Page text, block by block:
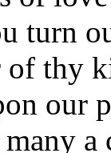
turn
thy
our
a